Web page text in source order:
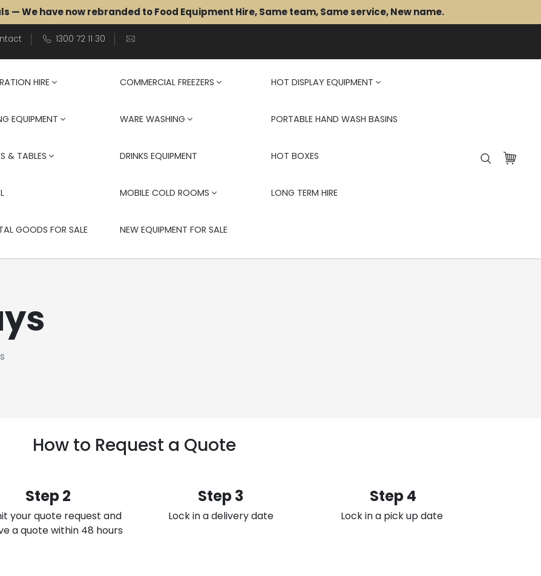
— We have now rebranded to Food Equipment Hire, Same team, Same service, New name.
1300 72 11 30
HIRE COMMERCIAL FREEZERS HOT DISPLAY EQUIPMENT
EQUIPMENT WARE WASHING PORTABLE HAND WASH BASINS
& TABLES DRINKS EQUIPMENT HOT BOXES
MOBILE COLD ROOMS LONG TERM HIRE
GOODS FOR SALE NEW EQUIPMENT FOR SALE
How to Request a Quote
Step 2
your quote request and
a quote within 48 hours
Step 3
Lock in a delivery date
Step 4
Lock in a pick up date